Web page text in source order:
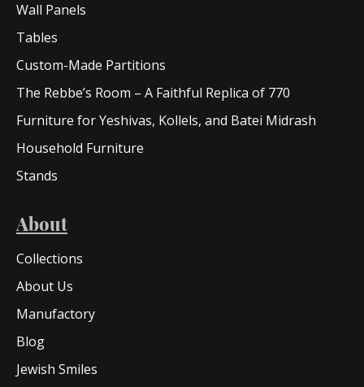
Wall Panels
Tables
Custom-Made Partitions
The Rebbe’s Room – A Faithful Replica of 770
Furniture for Yeshivas, Kollels, and Batei Midrash
Household Furniture
Stands
About
Collections
About Us
Manufactory
Blog
Jewish Smiles